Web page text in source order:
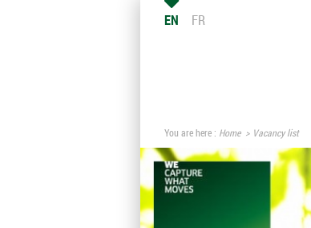
EN FR
You are here : Home Vacancy list